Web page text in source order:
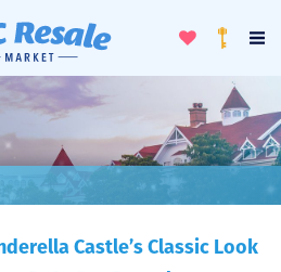
ToggleLoyalty
Castle’s Classic Look